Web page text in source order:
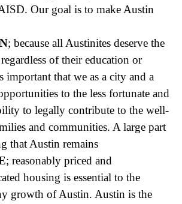
Our goal is to make Austin
; because all Austinites deserve the
of their education or
important that we as a city and a
to the less fortunate and
to legally contribute to the well-
and communities. A large part
that Austin remains
; reasonably priced and
housing is essential to the
growth of Austin. Austin is the